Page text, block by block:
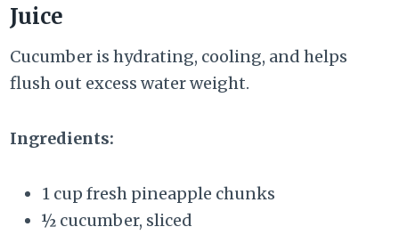
Juice
Cucumber is hydrating, cooling, and helps
flush out excess water weight.
Ingredients:
1 cup fresh pineapple chunks
½ cucumber, sliced